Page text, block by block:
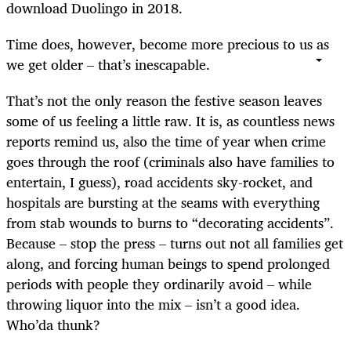
download Duolingo in 2018.
Time does, however, become more precious to us as
we get older – that’s inescapable.
That’s not the only reason the festive season leaves
some of us feeling a little raw. It is, as countless news
reports remind us, also the time of year when crime
goes through the roof (criminals also have families to
entertain, I guess), road accidents sky-rocket, and
hospitals are bursting at the seams with everything
from stab wounds to burns to “decorating accidents”.
Because – stop the press – turns out not all families get
along, and forcing human beings to spend prolonged
periods with people they ordinarily avoid – while
throwing liquor into the mix – isn’t a good idea.
Who’da thunk?